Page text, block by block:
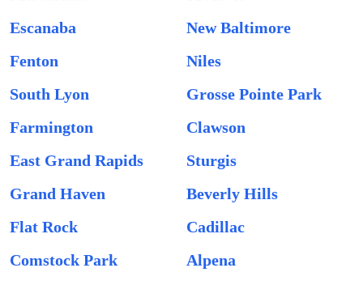
Escanaba
New Baltimore
Fenton
Niles
South Lyon
Grosse Pointe Park
Farmington
Clawson
East Grand Rapids
Sturgis
Grand Haven
Beverly Hills
Flat Rock
Cadillac
Comstock Park
Alpena